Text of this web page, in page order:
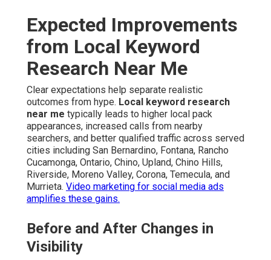
Expected Improvements
from Local Keyword
Research Near Me
Clear expectations help separate realistic
outcomes from hype. Local keyword research
near me typically leads to higher local pack
appearances, increased calls from nearby
searchers, and better qualified traffic across served
cities including San Bernardino, Fontana, Rancho
Cucamonga, Ontario, Chino, Upland, Chino Hills,
Riverside, Moreno Valley, Corona, Temecula, and
Murrieta. Video marketing for social media ads
amplifies these gains.
Before and After Changes in
Visibility